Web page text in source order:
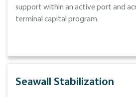
support within an active port and
terminal capital program.
Seawall Stabilization